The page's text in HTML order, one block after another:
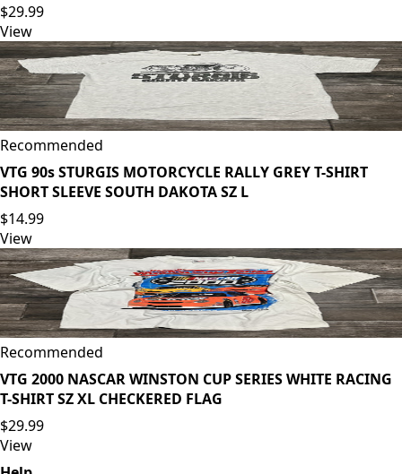
$29.99
View
Recommended
VTG 90s STURGIS MOTORCYCLE RALLY GREY T-SHIRT
SHORT SLEEVE SOUTH DAKOTA SZ L
$14.99
View
Recommended
VTG 2000 NASCAR WINSTON CUP SERIES WHITE RACING
T-SHIRT SZ XL CHECKERED FLAG
$29.99
View